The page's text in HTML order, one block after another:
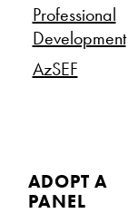
Professional
Development
AzSEF
ADOPT A
PANEL